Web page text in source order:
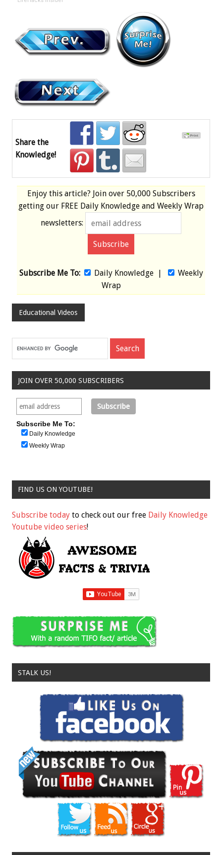
Share the
Knowledge!
Enjoy this article? Join over 50,000 Subscribers
getting our FREE Daily Knowledge and Weekly Wrap
newsletters:
Subscribe Me To: Daily Knowledge|
Weekly
Wrap
Educational Videos
JOIN OVER 50,000 SUBSCRIBERS
Subscribe Me To:
Daily Knowledge
Weekly Wrap
FIND US ON YOUTUBE!
Subscribe today to check out our free Daily Knowledge
Youtube video series!
STALK US!